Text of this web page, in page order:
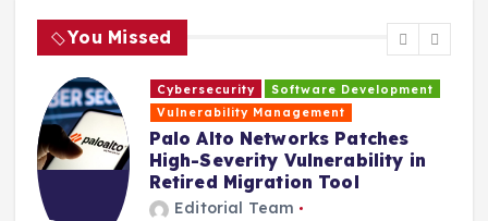
You Missed
Cybersecurity
Software Development
Vulnerability Management
Palo Alto Networks Patches
High-Severity Vulnerability in
Retired Migration Tool
Editorial Team